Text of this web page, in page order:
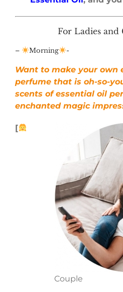
For Ladies and
– Morning -
Want to make your own
perfume that is oh-so-
scents of essential oil
enchanted magic
Couple
[